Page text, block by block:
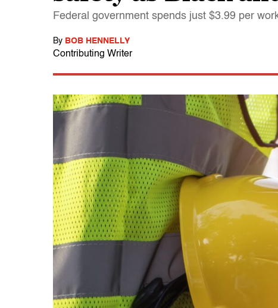
Federal government spends just $3.99 per
By BOB HENNELLY
Contributing Writer